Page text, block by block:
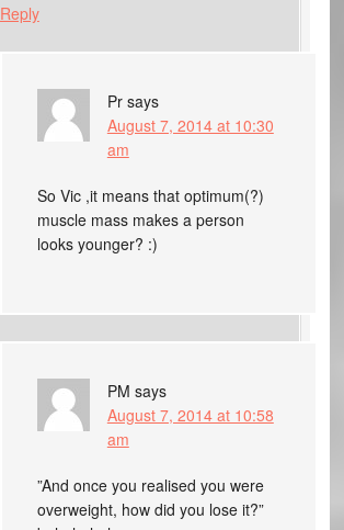
Reply
Pr says
August 7, 2014 at 10:30
am
So Vic ,it means that optimum(?)
muscle mass makes a person
looks younger? :)
PM says
August 7, 2014 at 10:58
am
”And once you realised you were
overweight, how did you lose it?”